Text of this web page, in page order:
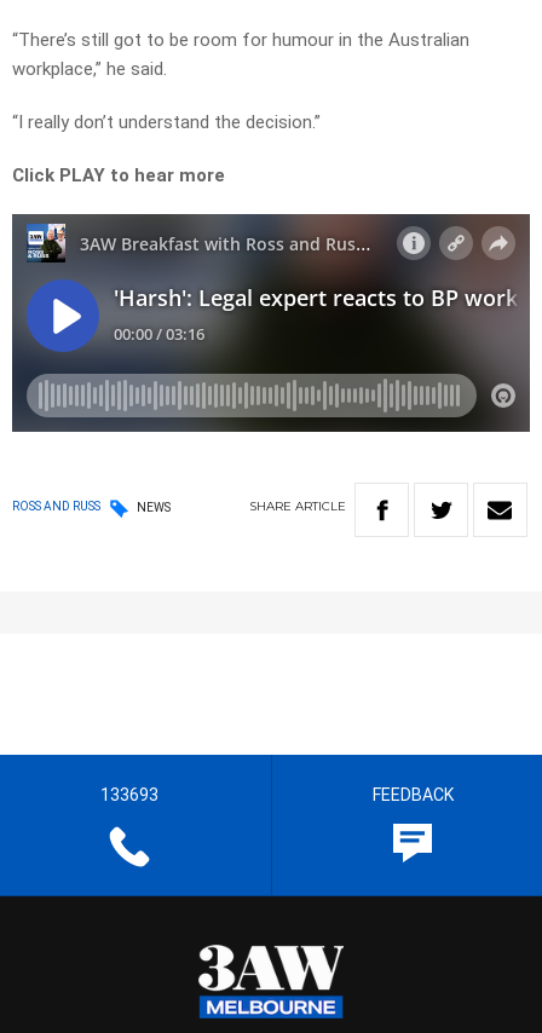
“There’s still got to be room for humour in the Australian
workplace,” he said.
“I really don’t understand the decision.”
Click PLAY to hear more
ROSS AND RUSS NEWS SHARE ARTICLE
133693 FEEDBACK